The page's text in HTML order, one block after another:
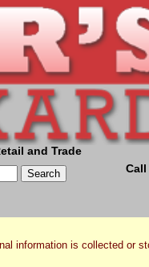
and Trade
Call
information is collected or